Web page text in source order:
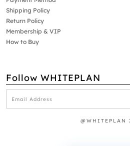
Shipping Policy
Return Policy
Membership & VIP
How to Buy
Follow WHITEPLAN
@WHITEPLAN